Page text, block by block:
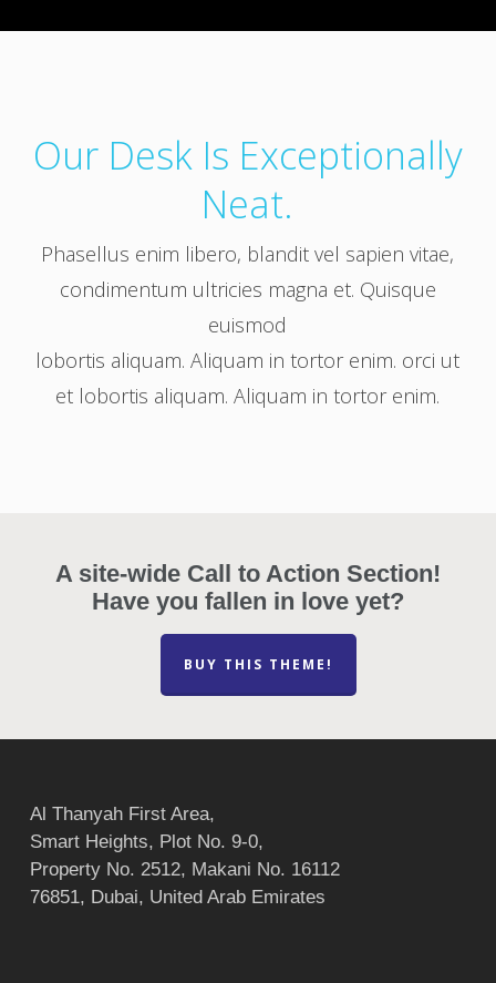
Our Desk Is Exceptionally
Neat.
Phasellus enim libero, blandit vel sapien vitae,
condimentum ultricies magna et. Quisque
euismod
lobortis aliquam. Aliquam in tortor enim. orci ut
et lobortis aliquam. Aliquam in tortor enim.
A site-wide Call to Action Section!
Have you fallen in love yet?
BUY THIS THEME!
Al Thanyah First Area,
Smart Heights, Plot No. 9-0,
Property No. 2512, Makani No. 16112
76851, Dubai, United Arab Emirates